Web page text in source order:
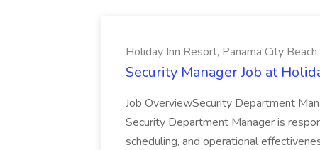
Holiday Inn Resort, Panama City Beach
Security Manager Job at
Job OverviewSecurity Department
Security Department Manager is
scheduling, and operational